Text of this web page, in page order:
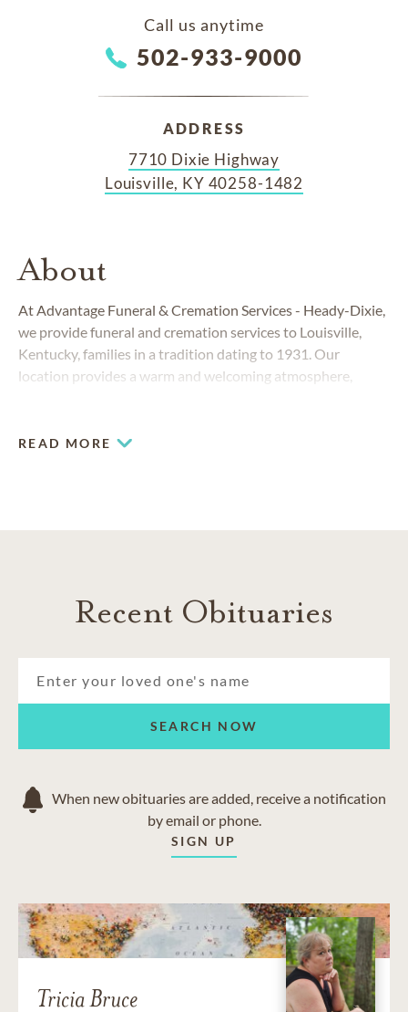
Call us anytime
502-933-9000
ADDRESS
7710 Dixie Highway
Louisville, KY 40258-1482
About
At Advantage Funeral & Cremation Services - Heady-Dixie,
we provide funeral and cremation services to Louisville,
Kentucky, families in a tradition dating to 1931. Our
location provides a warm and welcoming atmosphere,
READ MORE
Recent Obituaries
SEARCH NOW
When new obituaries are added, receive a notification
by email or phone.
SIGN UP
Tricia Bruce